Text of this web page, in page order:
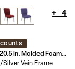
+ 4
Advantage 20.5 in. Molded Foam Church Chair
Silver Vein Frame